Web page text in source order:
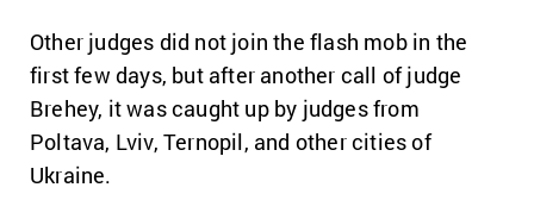
Other judges did not join the flash mob in the
first few days, but after another call of judge
Brehey, it was caught up by judges from
Poltava, Lviv, Ternopil, and other cities of
Ukraine.